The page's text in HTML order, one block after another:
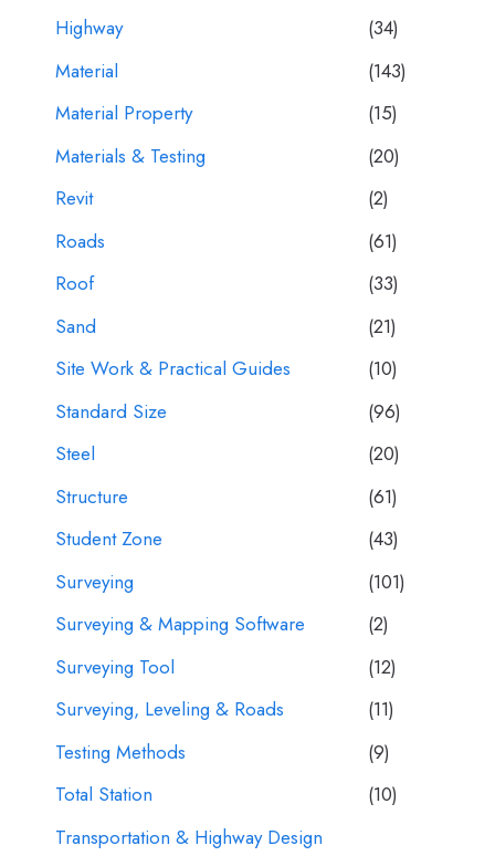
Highway
(34)
Material
(143)
Material Property
(15)
Materials & Testing
(20)
Revit
(2)
Roads
(61)
Roof
(33)
Sand
(21)
Site Work & Practical Guides
(10)
Standard Size
(96)
Steel
(20)
Structure
(61)
Student Zone
(43)
Surveying
(101)
Surveying & Mapping Software
(2)
Surveying Tool
(12)
Surveying, Leveling & Roads
(11)
Testing Methods
(9)
Total Station
(10)
Transportation & Highway Design